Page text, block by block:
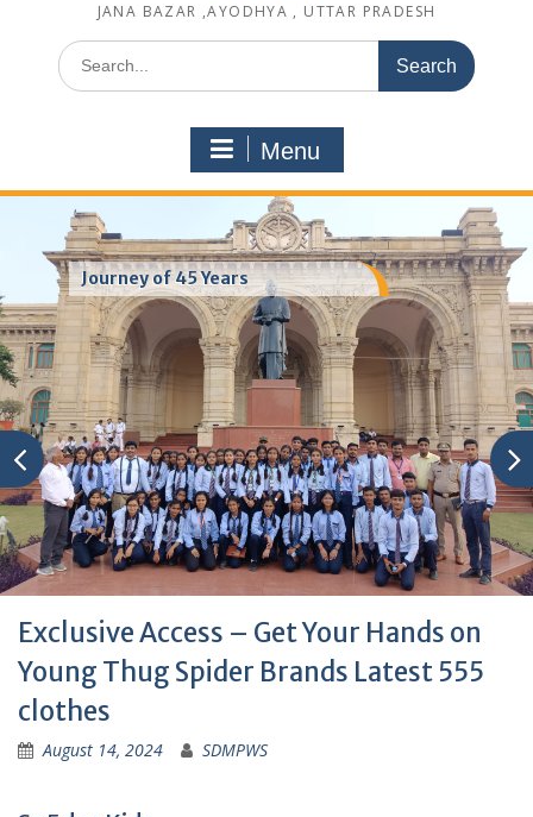
JANA BAZAR ,AYODHYA , UTTAR PRADESH
Search
for:
Menu
Journey of 45 Years
Exclusive Access – Get Your Hands on
Young Thug Spider Brands Latest 555
clothes
August 14, 2024 SDMPWS